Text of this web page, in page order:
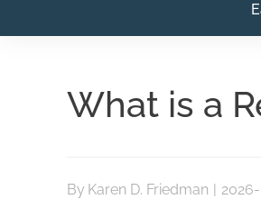
What is a
By Karen D. Friedman |